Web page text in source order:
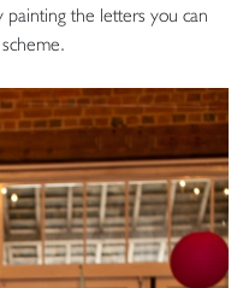
the letters you can